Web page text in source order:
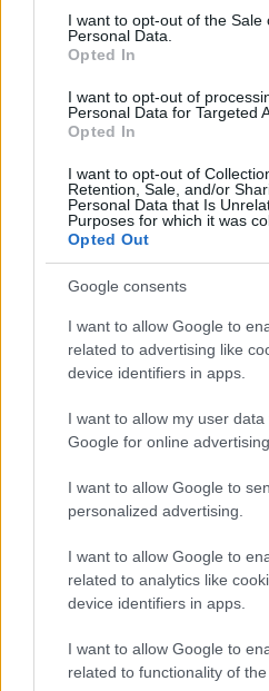
consent section.
I want to opt-out of the Sale
Personal Data.
Opted In
I want to opt-out of
Personal Data for Targeted
Opted In
I want to opt-out of
Retention, Sale, and/or
Personal Data that Is
Purposes for which it was
Opted Out
Google consents
I want to allow Google to
related to advertising like
device identifiers in apps.
I want to allow my user
Google for online
I want to allow Google to
personalized advertising.
I want to allow Google to
related to analytics like
device identifiers in apps.
I want to allow Google to
related to functionality of
Read more
MOTORNEWS
2026-26 Topps Chrome
Dates, Checklist, and Where